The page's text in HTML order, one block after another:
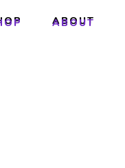
ABOUT
ABOUT